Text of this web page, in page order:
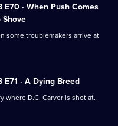
E70 · When Push Comes
Shove
some troublemakers arrive at
E71 · A Dying Breed
where D.C. Carver is shot at.